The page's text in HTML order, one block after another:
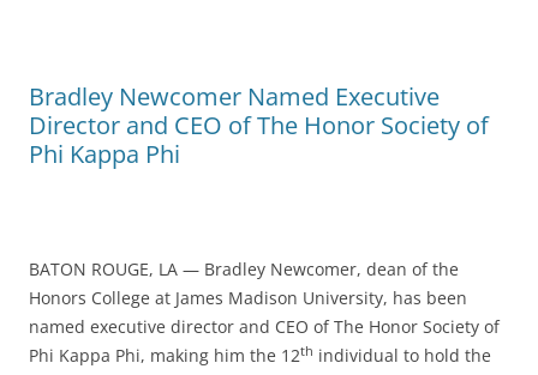
Bradley Newcomer Named Executive
Director and CEO of The Honor Society of
Phi Kappa Phi
BATON ROUGE, LA — Bradley Newcomer, dean of the
Honors College at James Madison University, has been
named executive director and CEO of The Honor Society of
Phi Kappa Phi, making him the 12th individual to hold the